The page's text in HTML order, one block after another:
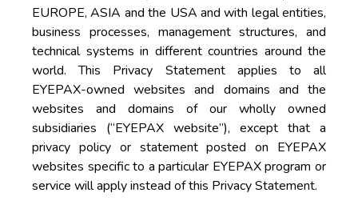
EUROPE, ASIA and the USA and with legal entities,
business processes, management structures, and
technical systems in different countries around the
world. This Privacy Statement applies to all
EYEPAX-owned websites and domains and the
websites and domains of our wholly owned
subsidiaries (“EYEPAX website”), except that a
privacy policy or statement posted on EYEPAX
websites specific to a particular EYEPAX program or
service will apply instead of this Privacy Statement.